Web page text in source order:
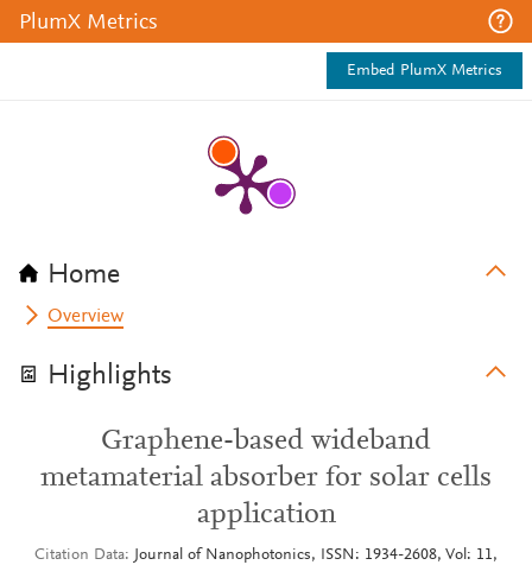
PlumX Metrics
Embed PlumX Metrics
Home
Overview
Highlights
Graphene-based wideband
metamaterial absorber for solar cells
application
Citation Data
Journal of Nanophotonics, ISSN: 1934-2608, Vol: 11,